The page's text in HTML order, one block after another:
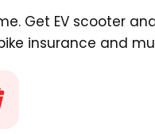
Get EV scooter
insurance and